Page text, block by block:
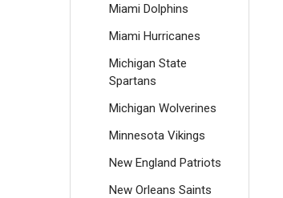
Miami Dolphins
Miami Hurricanes
Michigan State
Spartans
Michigan Wolverines
Minnesota Vikings
New England Patriots
New Orleans Saints